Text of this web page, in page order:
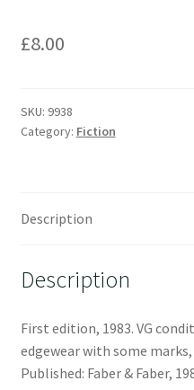
£8.00
SKU: 9938
Category: Fiction
Description
Description
First edition, 1983. VG
edgewear with some
Published: Faber & Faber,